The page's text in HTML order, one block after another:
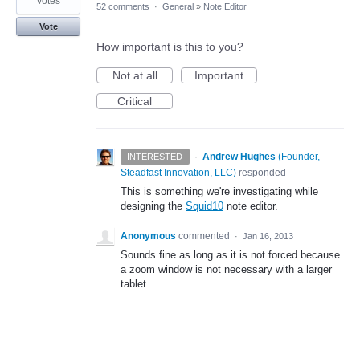
Vote
52 comments · General » Note Editor
How important is this to you?
Not at all
Important
Critical
INTERESTED · Andrew Hughes (Founder,
Steadfast Innovation, LLC) responded
This is something we're investigating while
designing the Squid10 note editor.
Anonymous commented · Jan 16, 2013
Sounds fine as long as it is not forced because
a zoom window is not necessary with a larger
tablet.